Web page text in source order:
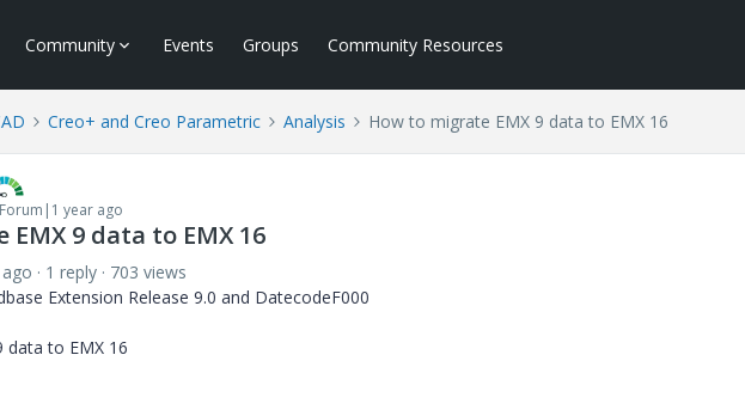
Community Events Groups Community Resources
Creo+ and Creo Parametric Analysis How to migrate EMX 9 data to EMX 16
year ago
9 data to EMX 16
1 reply
703 views
Extension Release 9.0 and DatecodeF000
data to EMX 16